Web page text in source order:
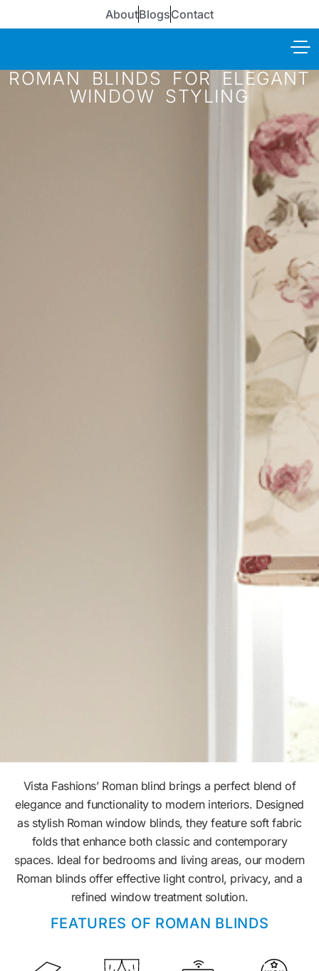
AboutBlogsContact
ROMAN BLINDS FOR ELEGANT
WINDOW STYLING
Vista Fashions’ Roman blind brings a perfect blend of
elegance and functionality to modern interiors. Designed
as stylish Roman window blinds, they feature soft fabric
folds that enhance both classic and contemporary
spaces. Ideal for bedrooms and living areas, our modern
Roman blinds offer effective light control, privacy, and a
refined window treatment solution.
FEATURES OF ROMAN BLINDS